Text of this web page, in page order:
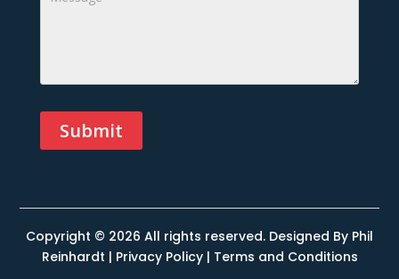
Submit
Copyright © 2026 All rights reserved. Designed By Phil
Reinhardt | Privacy Policy| Terms and Conditions